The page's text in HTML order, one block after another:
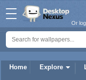
Home Explore
Or